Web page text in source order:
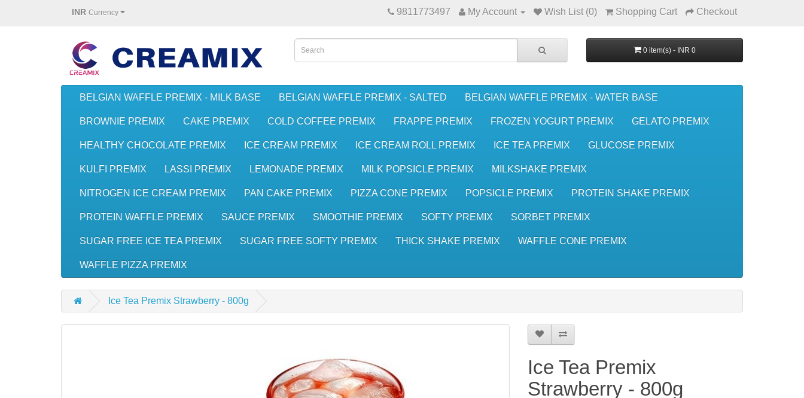
INR Currency 9811773497 My Account Wish List (0) Shopping Cart Checkout
0 item(s) - INR 0
BELGIAN WAFFLE PREMIX - MILK BASE BELGIAN WAFFLE PREMIX - SALTED BELGIAN WAFFLE PREMIX - WATER BASE
BROWNIE PREMIX CAKE PREMIX COLD COFFEE PREMIX FRAPPE PREMIX FROZEN YOGURT PREMIX GELATO PREMIX
HEALTHY CHOCOLATE PREMIX ICE CREAM PREMIX ICE CREAM ROLL PREMIX ICE TEA PREMIX GLUCOSE PREMIX
KULFI PREMIX LASSI PREMIX LEMONADE PREMIX MILK POPSICLE PREMIX MILKSHAKE PREMIX
NITROGEN ICE CREAM PREMIX PAN CAKE PREMIX PIZZA CONE PREMIX POPSICLE PREMIX PROTEIN SHAKE PREMIX
PROTEIN WAFFLE PREMIX SAUCE PREMIX SMOOTHIE PREMIX SOFTY PREMIX SORBET PREMIX
SUGAR FREE ICE TEA PREMIX SUGAR FREE SOFTY PREMIX THICK SHAKE PREMIX WAFFLE CONE PREMIX
WAFFLE PIZZA PREMIX
Ice Tea Premix Strawberry - 800g
Ice Tea Premix
Strawberry - 800g